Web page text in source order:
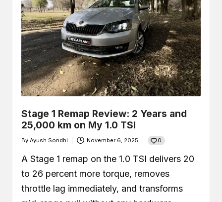
Stage 1 Remap Review: 2 Years and
25,000 km on My 1.0 TSI
Posted
by
By Ayush Sondhi November 6, 2025 0
A Stage 1 remap on the 1.0 TSI delivers 20
to 26 percent more torque, removes
throttle lag immediately, and transforms